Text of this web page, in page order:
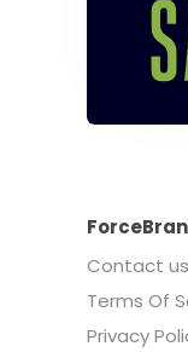
Contact us
Terms Of
Privacy